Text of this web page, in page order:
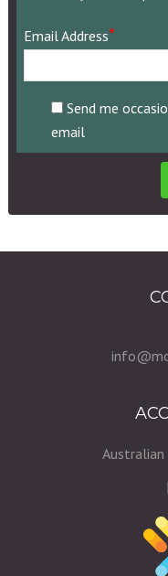
area
code)
Email Address*
Send me
email
Australian